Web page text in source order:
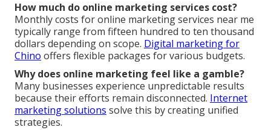
How much do online marketing services cost?
Monthly costs for online marketing services near me
typically range from fifteen hundred to ten thousand
dollars depending on scope. Digital marketing for
Chino offers flexible packages for various budgets.
Why does online marketing feel like a gamble?
Many businesses experience unpredictable results
because their efforts remain disconnected. Internet
marketing solutions solve this by creating unified
strategies.